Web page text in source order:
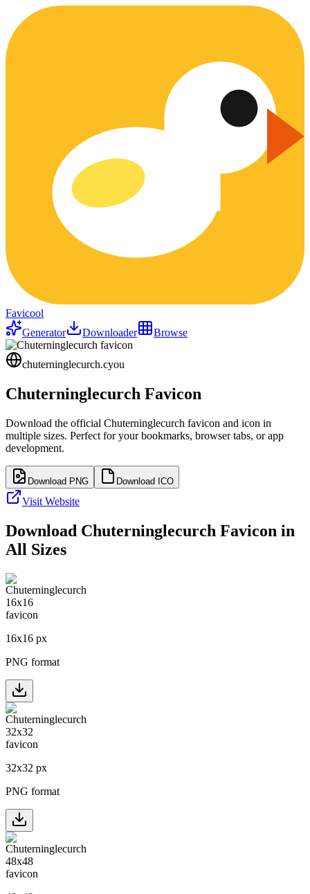
Favicool
Generator
Downloader Browse
chuterninglecurch.cyou
Chuterninglecurch Favicon
Download the official Chuterninglecurch favicon and icon in
multiple sizes. Perfect for your bookmarks, browser tabs, or app
development.
Download PNG Download ICO
Visit Website
Download Chuterninglecurch Favicon in
All Sizes
16x16 px
PNG format
32x32 px
PNG format